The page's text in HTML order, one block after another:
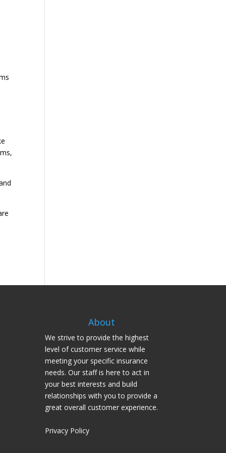
About
We strive to provide the highest
level of customer service while
meeting your specific insurance
needs. Our staff is here to act in
your best interests and build
relationships with you to provide a
great overall customer experience.
Privacy Policy